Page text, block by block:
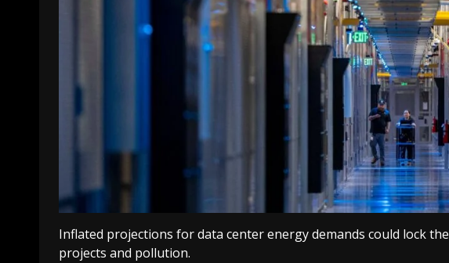
Inflated projections for data center energy demands could lock
projects and pollution.